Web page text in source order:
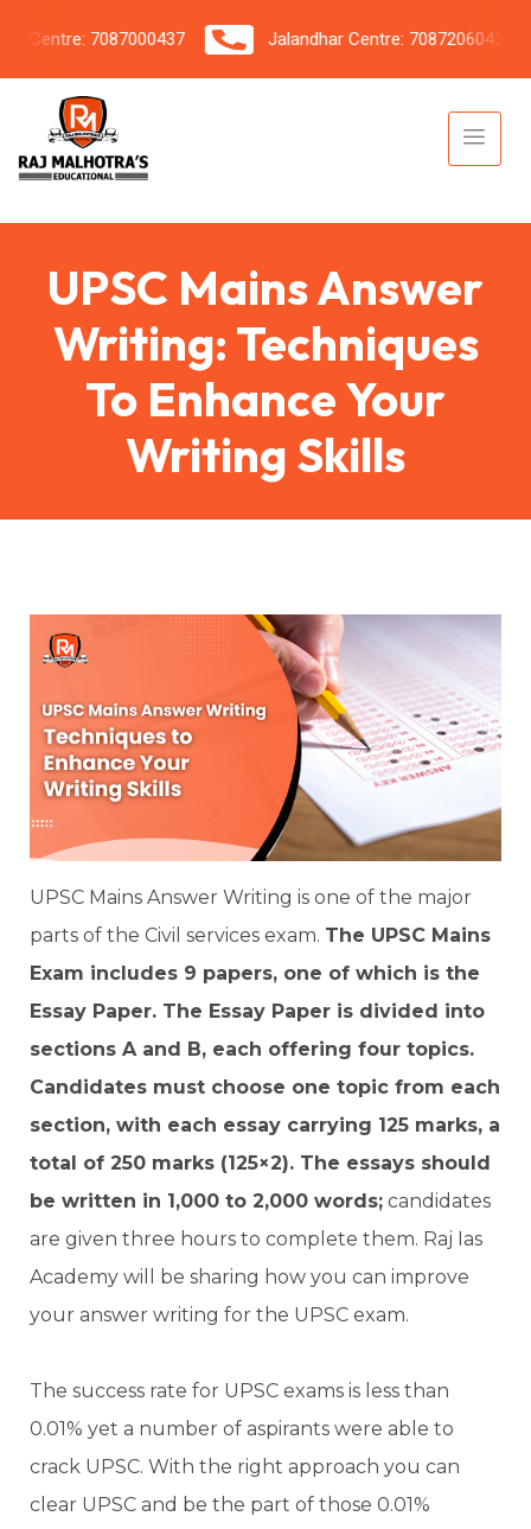
7087000437 Jalandhar Centre: 7087206042
UPSC Mains Answer
Writing: Techniques
To Enhance Your
Writing Skills
UPSC Mains Answer Writing is one of the major
parts of the Civil services exam. The UPSC Mains
Exam includes 9 papers, one of which is the
Essay Paper. The Essay Paper is divided into
sections A and B, each offering four topics.
Candidates must choose one topic from each
section, with each essay carrying 125 marks, a
total of 250 marks (125×2). The essays should
be written in 1,000 to 2,000 words; candidates
are given three hours to complete them. Raj Ias
Academy will be sharing how you can improve
your answer writing for the UPSC exam.
The success rate for UPSC exams is less than
0.01% yet a number of aspirants were able to
crack UPSC. With the right approach you can
clear UPSC and be the part of those 0.01%